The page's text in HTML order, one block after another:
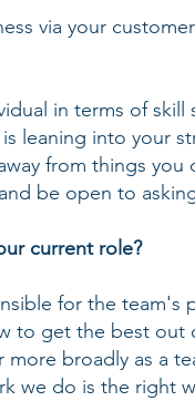
via your
in terms of
leaning into your
from things
be open to
current role?
for the team's
to get the best
broadly as a
we do is the right